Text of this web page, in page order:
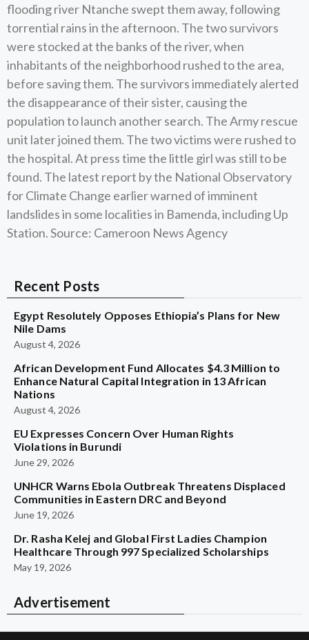
flooding river Ntanche swept them away, following
torrential rains in the afternoon. The two survivors
were stocked at the banks of the river, when
inhabitants of the neighborhood rushed to the area,
before saving them. The survivors immediately alerted
the disappearance of their sister, causing the
population to launch another search. The Army rescue
unit later joined them. The two victims were rushed to
the hospital. At press time the little girl was still to be
found. The latest report by the National Observatory
for Climate Change earlier warned of imminent
landslides in some localities in Bamenda, including Up
Station. Source: Cameroon News Agency
Recent Posts
Egypt Resolutely Opposes Ethiopia’s Plans for New
Nile Dams
August 4, 2026
African Development Fund Allocates $4.3 Million to
Enhance Natural Capital Integration in 13 African
Nations
August 4, 2026
EU Expresses Concern Over Human Rights
Violations in Burundi
June 29, 2026
UNHCR Warns Ebola Outbreak Threatens Displaced
Communities in Eastern DRC and Beyond
June 19, 2026
Dr. Rasha Kelej and Global First Ladies Champion
Healthcare Through 997 Specialized Scholarships
May 19, 2026
Advertisement